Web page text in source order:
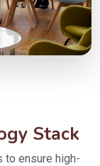
Stack
to ensure high-